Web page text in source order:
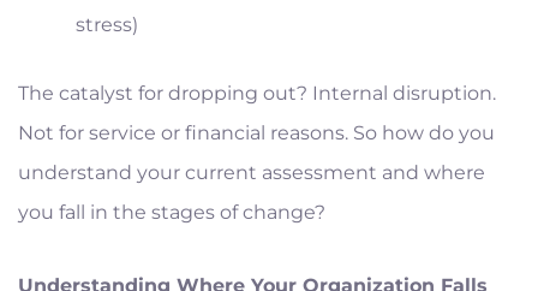
stress)
The catalyst for dropping out? Internal disruption.
Not for service or financial reasons. So how do you
understand your current assessment and where
you fall in the stages of change?
Understanding Where Your Organization Falls